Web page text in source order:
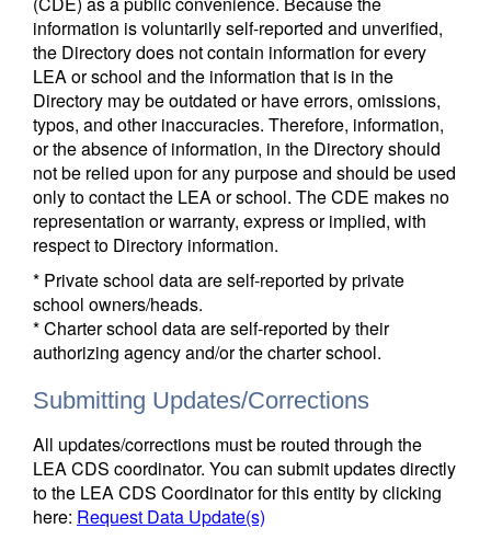
information is voluntarily self-reported and unverified,
the Directory does not contain information for every
LEA or school and the information that is in the
Directory may be outdated or have errors, omissions,
typos, and other inaccuracies. Therefore, information,
or the absence of information, in the Directory should
not be relied upon for any purpose and should be used
only to contact the LEA or school. The CDE makes no
representation or warranty, express or implied, with
respect to Directory information.
* Private school data are self-reported by private
school owners/heads.
* Charter school data are self-reported by their
authorizing agency and/or the charter school.
Submitting Updates/Corrections
All updates/corrections must be routed through the
LEA CDS coordinator. You can submit updates directly
to the LEA CDS Coordinator for this entity by clicking
here: Request Data Update(s)